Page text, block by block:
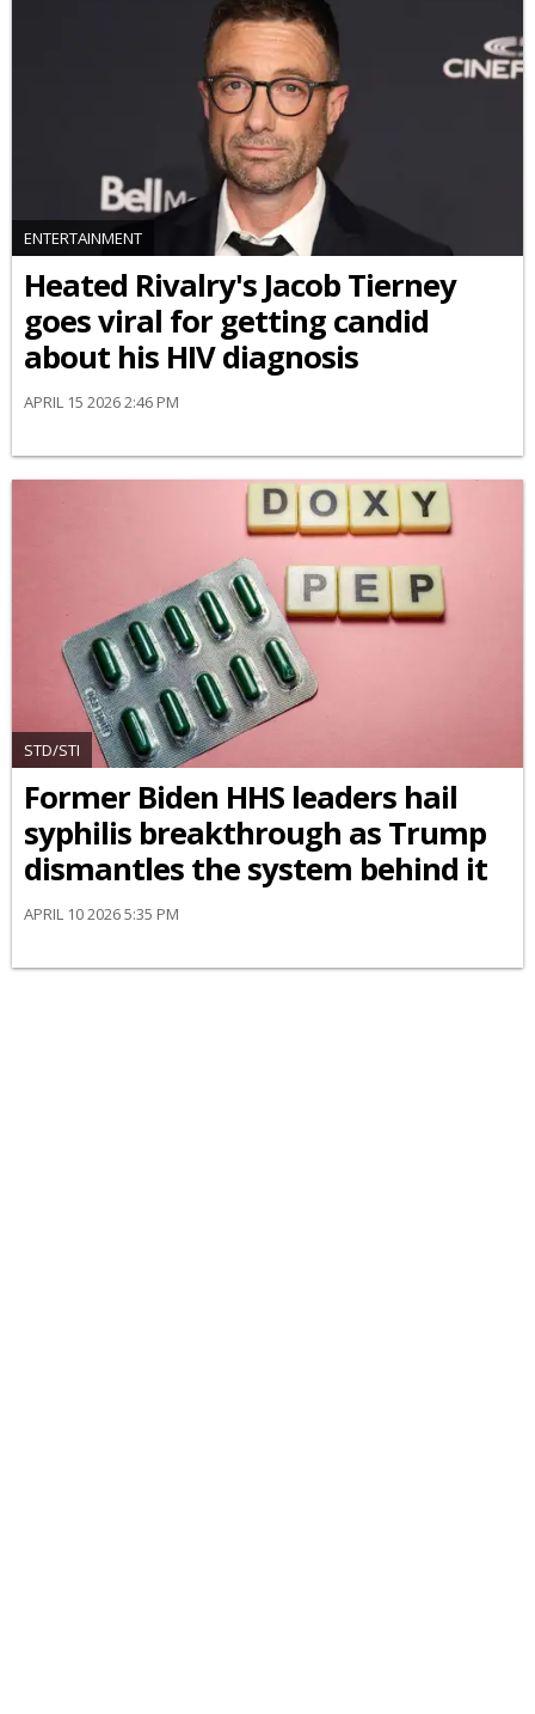
ENTERTAINMENT
Heated Rivalry's Jacob Tierney
goes viral for getting candid
about his HIV diagnosis
APRIL 15 2026 2:46 PM
STD/STI
Former Biden HHS leaders hail
syphilis breakthrough as Trump
dismantles the system behind it
APRIL 10 2026 5:35 PM